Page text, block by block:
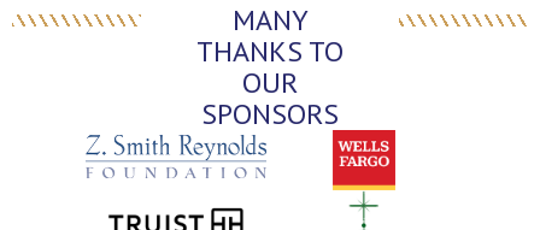
MANY
THANKS TO
OUR
SPONSORS